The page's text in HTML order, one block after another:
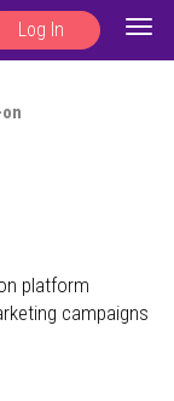
Log In
platform
campaigns